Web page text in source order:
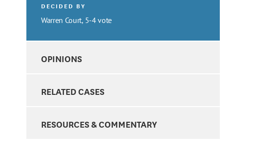
DECIDED BY
Warren Court, 5-4 vote
OPINIONS
RELATED CASES
RESOURCES & COMMENTARY